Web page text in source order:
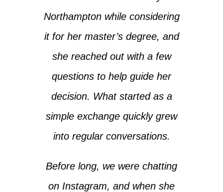
Northampton while considering
it for her master’s degree, and
she reached out with a few
questions to help guide her
decision. What started as a
simple exchange quickly grew
into regular conversations.
Before long, we were chatting
on Instagram, and when she